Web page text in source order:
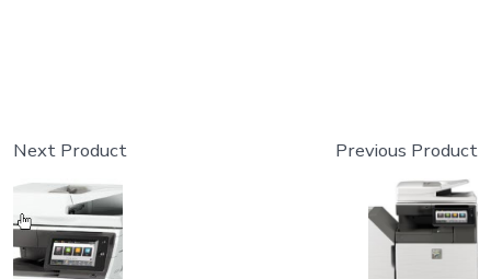
Next Product Previous Product